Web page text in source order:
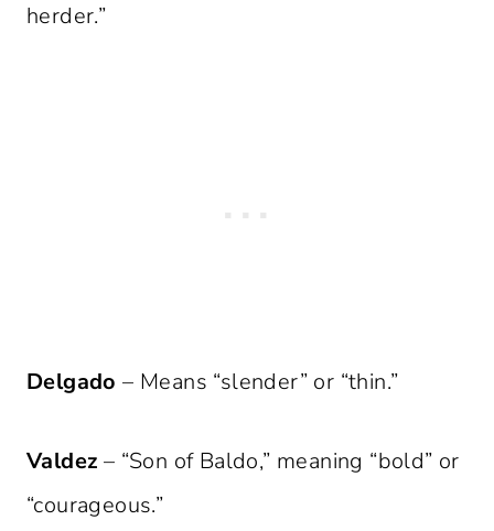
herder.”
Delgado – Means “slender” or “thin.”
Valdez – “Son of Baldo,” meaning “bold” or
“courageous.”